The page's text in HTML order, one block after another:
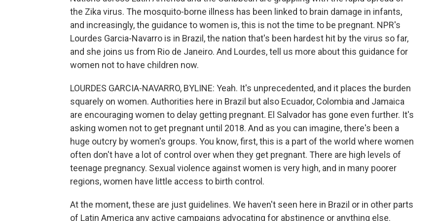
the Zika virus. The mosquito-borne illness has been linked to brain damage in infants,
and increasingly, the guidance to women is, this is not the time to be pregnant. NPR's
Lourdes Garcia-Navarro is in Brazil, the nation that's been hardest hit by the virus so far,
and she joins us from Rio de Janeiro. And Lourdes, tell us more about this guidance for
women not to have children now.
LOURDES GARCIA-NAVARRO, BYLINE: Yeah. It's unprecedented, and it places the burden
squarely on women. Authorities here in Brazil but also Ecuador, Colombia and Jamaica
are encouraging women to delay getting pregnant. El Salvador has gone even further. It's
asking women not to get pregnant until 2018. And as you can imagine, there's been a
huge outcry by women's groups. You know, first, this is a part of the world where women
often don't have a lot of control over when they get pregnant. There are high levels of
teenage pregnancy. Sexual violence against women is very high, and in many poorer
regions, women have little access to birth control.
At the moment, these are just guidelines. We haven't seen here in Brazil or in other parts
of Latin America any active campaigns advocating for abstinence or anything else.